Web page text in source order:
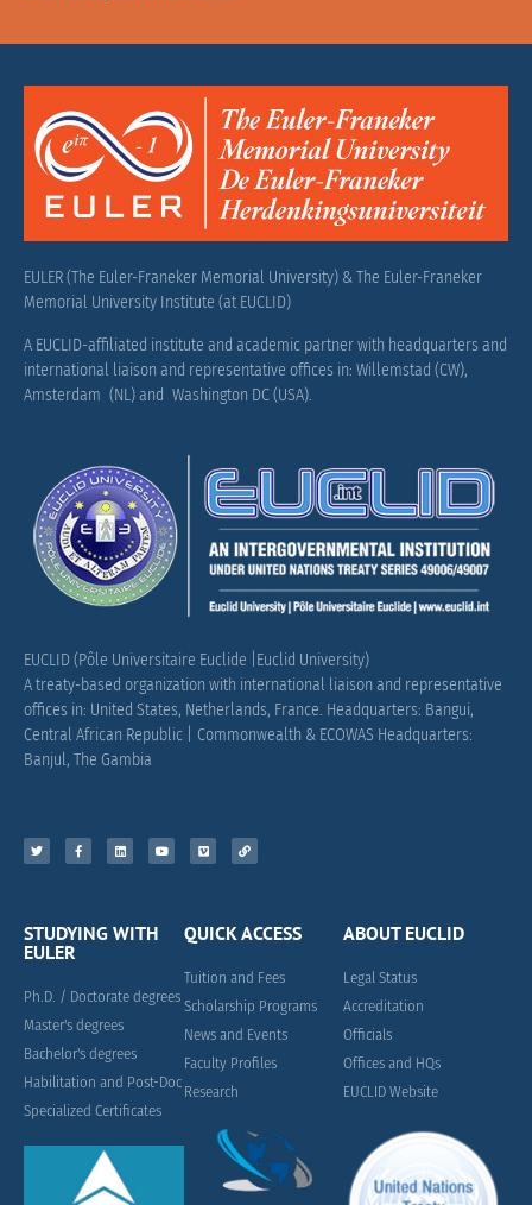
EULER (The Euler-Franeker Memorial University) & The Euler-Franeker
Memorial University Institute (at EUCLID)
A EUCLID-affiliated institute and academic partner with headquarters and
international liaison and representative offices in: Willemstad (CW),
Amsterdam (NL) and Washington DC (USA).
EUCLID (Pôle Universitaire Euclide |Euclid University)
A treaty-based organization with international liaison and representative
offices in: United States, Netherlands, France. Headquarters: Bangui,
Central African Republic | Commonwealth & ECOWAS Headquarters:
Banjul, The Gambia
STUDYING WITH
EULER
Ph.D. / Doctorate degrees
Master's degrees
Bachelor's degrees
Habilitation and Post-Doc
Specialized Certificates
QUICK ACCESS
Tuition and Fees
Scholarship Programs
News and Events
Faculty Profiles
Research
ABOUT EUCLID
Legal Status
Accreditation
Officials
Offices and HQs
EUCLID Website